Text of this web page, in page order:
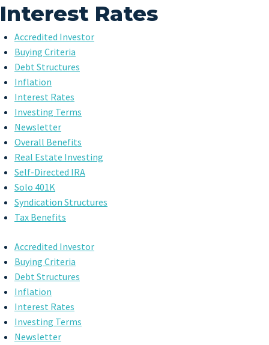
Interest Rates
Accredited Investor
Buying Criteria
Debt Structures
Inflation
Interest Rates
Investing Terms
Newsletter
Overall Benefits
Real Estate Investing
Self-Directed IRA
Solo 401K
Syndication Structures
Tax Benefits
Accredited Investor
Buying Criteria
Debt Structures
Inflation
Interest Rates
Investing Terms
Newsletter